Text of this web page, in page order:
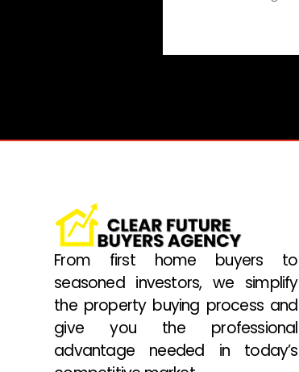
From first home buyers to
seasoned investors, we simplify
the property buying process and
give you the professional
advantage needed in today’s